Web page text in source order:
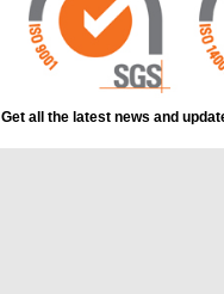
Get all the latest news and